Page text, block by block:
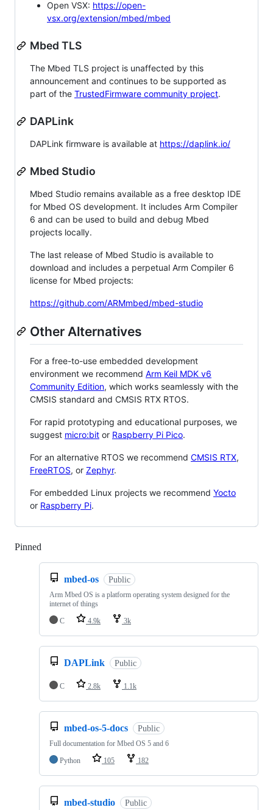
Open VSX: https://open-
vsx.org/extension/mbed/mbed
Mbed TLS
The Mbed TLS project is unaffected by this
announcement and continues to be supported as
part of the TrustedFirmware community project.
DAPLink
DAPLink firmware is available at https://daplink.io/
Mbed Studio
Mbed Studio remains available as a free desktop IDE
for Mbed OS development. It includes Arm Compiler
6 and can be used to build and debug Mbed
projects locally.
The last release of Mbed Studio is available to
download and includes a perpetual Arm Compiler 6
license for Mbed projects:
https://github.com/ARMmbed/mbed-studio
Other Alternatives
For a free-to-use embedded development
environment we recommend Arm Keil MDK v6
Community Edition, which works seamlessly with the
CMSIS standard and CMSIS RTX RTOS.
For rapid prototyping and educational purposes, we
suggest micro:bit or Raspberry Pi Pico.
For an alternative RTOS we recommend CMSIS RTX,
FreeRTOS, or Zephyr.
For embedded Linux projects we recommend Yocto
or Raspberry Pi.
Pinned
mbed-os Public
Arm Mbed OS is a platform operating system designed for the
internet of things
C
4.9k 3k
DAPLink Public
C 2.8k 1.1k
mbed-os-5-docs Public
Full documentation for Mbed OS 5 and 6
Python
105 182
mbed-studio Public